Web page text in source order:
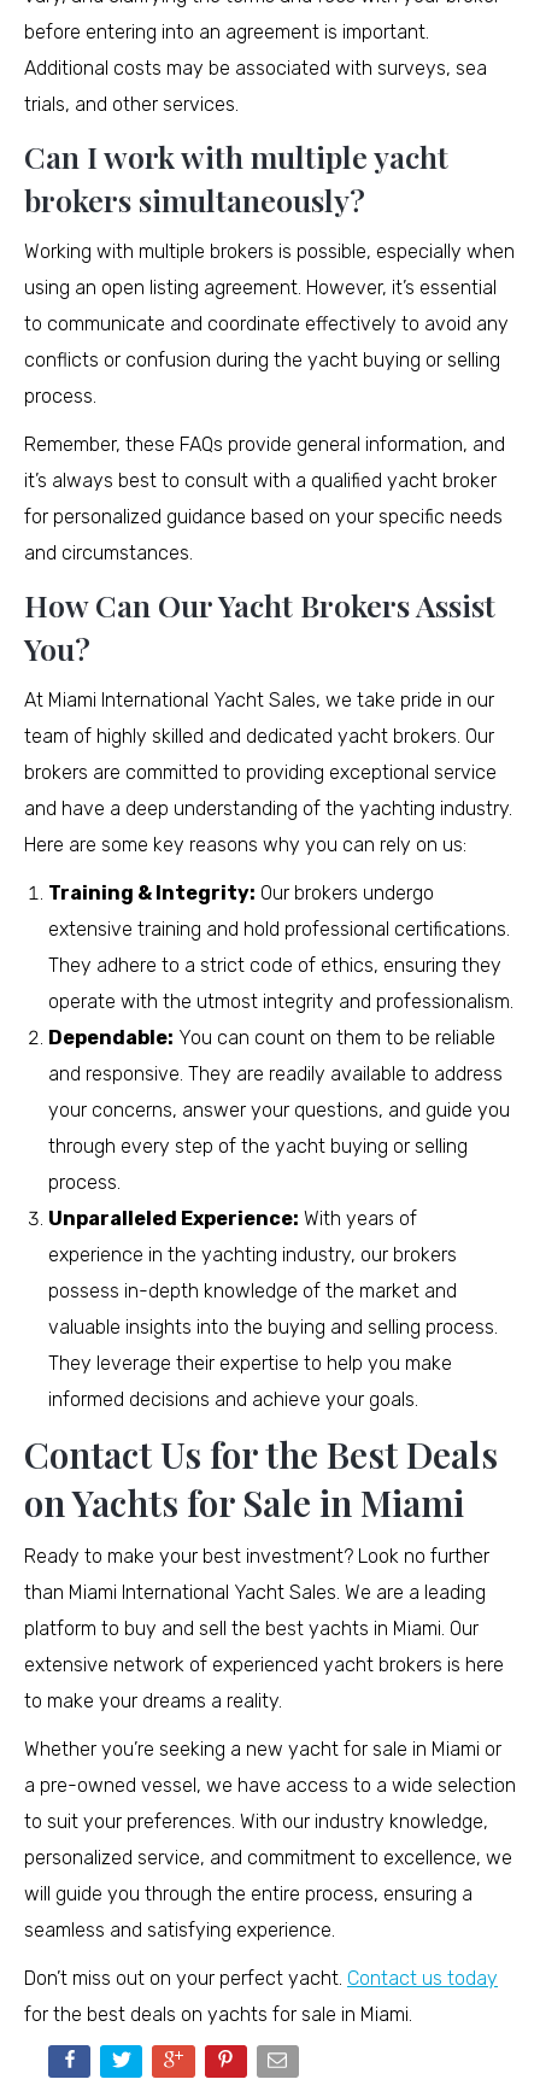
before entering into an agreement is important.
Additional costs may be associated with surveys, sea
trials, and other services.
Can I work with multiple yacht
brokers simultaneously?
Working with multiple brokers is possible, especially when
using an open listing agreement. However, it’s essential
to communicate and coordinate effectively to avoid any
conflicts or confusion during the yacht buying or selling
process.
Remember, these FAQs provide general information, and
it’s always best to consult with a qualified yacht broker
for personalized guidance based on your specific needs
and circumstances.
How Can Our Yacht Brokers Assist
You?
At Miami International Yacht Sales, we take pride in our
team of highly skilled and dedicated yacht brokers. Our
brokers are committed to providing exceptional service
and have a deep understanding of the yachting industry.
Here are some key reasons why you can rely on us:
Training & Integrity: Our brokers undergo
extensive training and hold professional certifications.
They adhere to a strict code of ethics, ensuring they
operate with the utmost integrity and professionalism.
Dependable: You can count on them to be reliable
and responsive. They are readily available to address
your concerns, answer your questions, and guide you
through every step of the yacht buying or selling
process.
Unparalleled Experience: With years of
experience in the yachting industry, our brokers
possess in-depth knowledge of the market and
valuable insights into the buying and selling process.
They leverage their expertise to help you make
informed decisions and achieve your goals.
Contact Us for the Best Deals
on Yachts for Sale in Miami
Ready to make your best investment? Look no further
than Miami International Yacht Sales. We are a leading
platform to buy and sell the best yachts in Miami. Our
extensive network of experienced yacht brokers is here
to make your dreams a reality.
Whether you’re seeking a new yacht for sale in Miami or
a pre-owned vessel, we have access to a wide selection
to suit your preferences. With our industry knowledge,
personalized service, and commitment to excellence, we
will guide you through the entire process, ensuring a
seamless and satisfying experience.
Don’t miss out on your perfect yacht. Contact us today
for the best deals on yachts for sale in Miami.